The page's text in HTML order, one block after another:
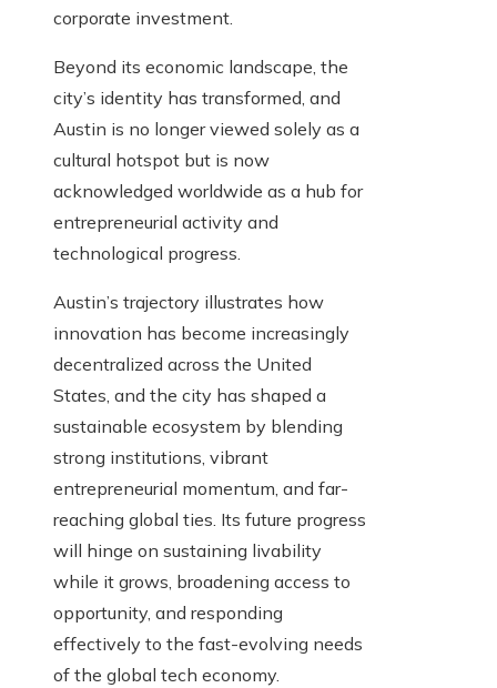
corporate investment.
Beyond its economic landscape, the
city’s identity has transformed, and
Austin is no longer viewed solely as a
cultural hotspot but is now
acknowledged worldwide as a hub for
entrepreneurial activity and
technological progress.
Austin’s trajectory illustrates how
innovation has become increasingly
decentralized across the United
States, and the city has shaped a
sustainable ecosystem by blending
strong institutions, vibrant
entrepreneurial momentum, and far-
reaching global ties. Its future progress
will hinge on sustaining livability
while it grows, broadening access to
opportunity, and responding
effectively to the fast-evolving needs
of the global tech economy.